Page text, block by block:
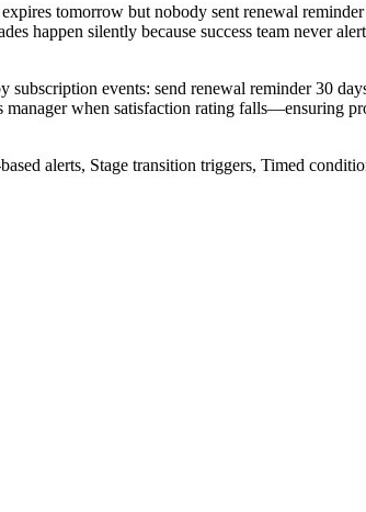
tomorrow but nobody sent renewal
happen silently because success team never
events: send renewal reminder 30
when satisfaction rating falls—ensuring
alerts, Stage transition triggers, Timed